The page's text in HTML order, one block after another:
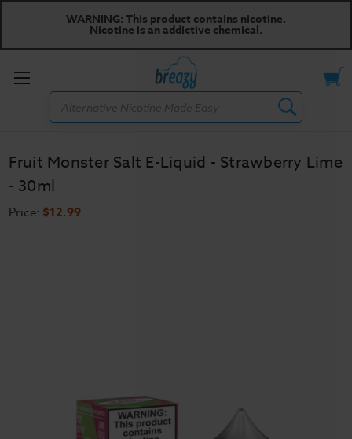
WARNING: This product contains nicotine.
Nicotine is an addictive chemical.
Toggle
Fruit Monster Salt E-Liquid - Strawberry Lime
- 30ml
Price: $12.99